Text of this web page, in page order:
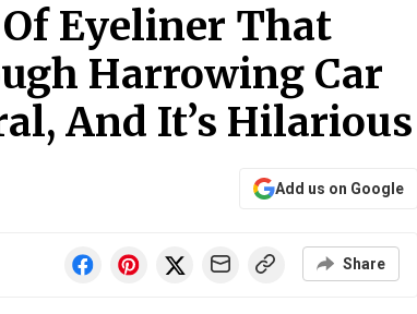
Of Eyeliner That
Harrowing Car
And It’s Hilarious
Add us on Google
Share